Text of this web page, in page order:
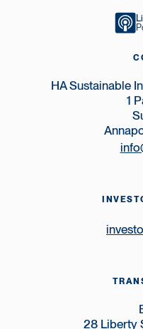
HA Sustainable
1
28 Liberty